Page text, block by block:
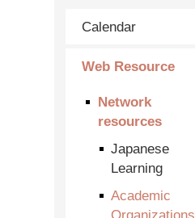
Calendar
Web Resource
Network
resources
Japanese
Learning
Academic
Organizations